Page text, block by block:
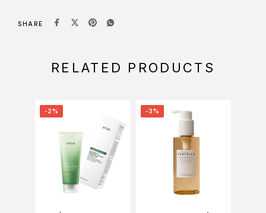
SHARE
RELATED PRODUCTS
-2% -3%